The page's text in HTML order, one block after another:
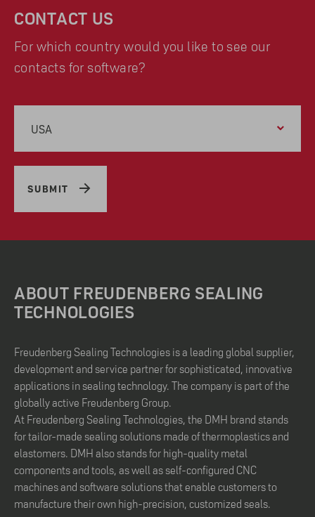
CONTACT US
For which country would you like to see our
contacts for software?
USA
SUBMIT
ABOUT FREUDENBERG SEALING
TECHNOLOGIES
Freudenberg Sealing Technologies is a leading global supplier,
development and service partner for sophisticated, innovative
applications in sealing technology. The company is part of the
globally active Freudenberg Group.
At Freudenberg Sealing Technologies, the DMH brand stands
for tailor-made sealing solutions made of thermoplastics and
elastomers. DMH also stands for high-quality metal
components and tools, as well as self-configured CNC
machines and software solutions that enable customers to
manufacture their own high-precision, customized seals.